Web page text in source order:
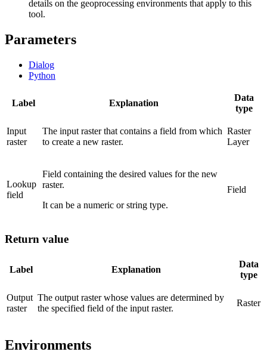
details on the geoprocessing environments that apply to this
tool.
Parameters
Dialog
Python
Label Explanation
Data
type
Input
raster
The input raster that contains a field from which
to create a new raster.
Raster
Layer
Lookup
field
Field containing the desired values for the new
raster.
It can be a numeric or string type.
Field
Return value
Label Explanation
Data
type
Output
raster
The output raster whose values are determined by
the specified field of the input raster.
Raster
Environments